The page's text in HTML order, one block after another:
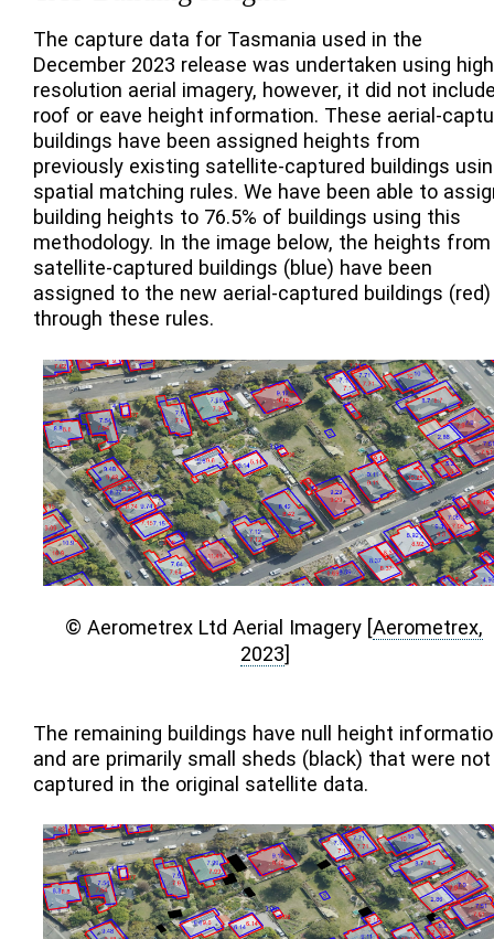
The capture data for Tasmania used in the
December 2023 release was undertaken using
resolution aerial imagery, however, it did not
roof or eave height information. These aerial-
buildings have been assigned heights from
previously existing satellite-captured buildings
spatial matching rules. We have been able to
building heights to 76.5% of buildings using this
methodology. In the image below, the heights from
satellite-captured buildings (blue) have been
assigned to the new aerial-captured buildings (red)
through these rules.
© Aerometrex Ltd Aerial Imagery [Aerometrex,
2023]
The remaining buildings have null height
and are primarily small sheds (black) that were not
captured in the original satellite data.